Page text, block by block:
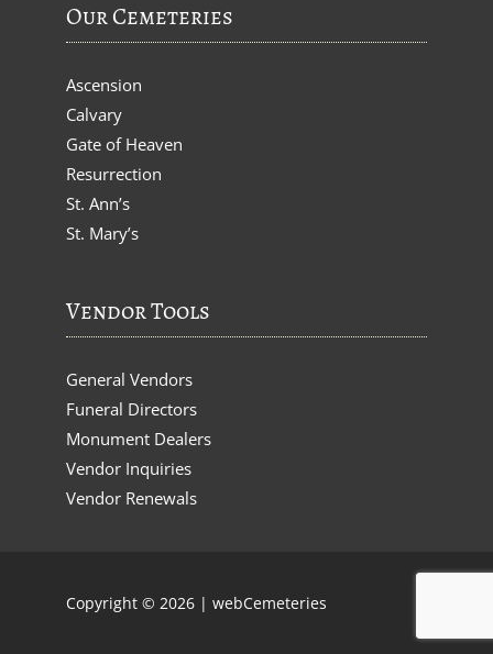
Our Cemeteries
Ascension
Calvary
Gate of Heaven
Resurrection
St. Ann’s
St. Mary’s
Vendor Tools
General Vendors
Funeral Directors
Monument Dealers
Vendor Inquiries
Vendor Renewals
Copyright © 2026 | webCemeteries